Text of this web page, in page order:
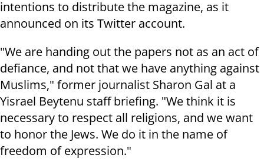
intentions to distribute the magazine, as it
announced on its Twitter account.
"We are handing out the papers not as an act of
defiance, and not that we have anything against
Muslims," former journalist Sharon Gal at a
Yisrael Beytenu staff briefing. "We think it is
necessary to respect all religions, and we want
to honor the Jews. We do it in the name of
freedom of expression."